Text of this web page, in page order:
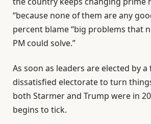
“because none of them are any
percent blame “big problems that
PM could solve.”
As soon as leaders are elected by
dissatisfied electorate to turn
both Starmer and Trump were in
begins to tick.